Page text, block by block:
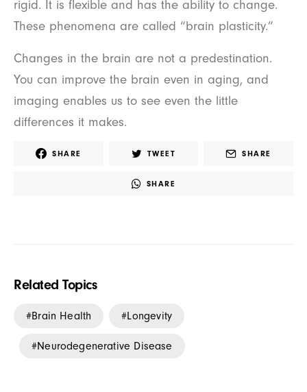
rigid. It is flexible and has the ability to change.
These phenomena are called “brain plasticity.”
Changes in the brain are not a predestination.
You can improve the brain even in aging, and
imaging enables us to see even the little
differences it makes.
SHARE TWEET SHARE
SHARE
Related Topics
Brain Health Longevity
Neurodegenerative Disease